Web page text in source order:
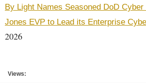
By Light Names Seasoned DoD
Jones EVP to Lead its Enterprise
2026
Views: